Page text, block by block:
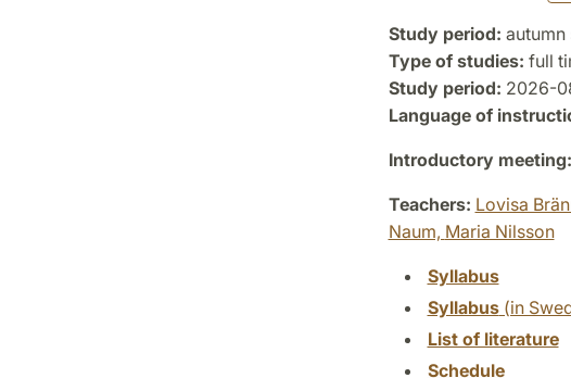
Study period: autumn
Type of studies: full
Study period: 2026-
Language of
Introductory meeting:
Teachers: Lovisa
Naum, Maria Nilsson
Syllabus
Syllabus(in
List of literature
Schedule